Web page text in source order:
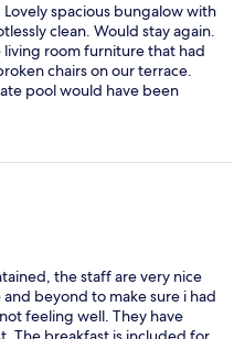
spacious bungalow with
clean. Would stay again.
room furniture that had
chairs on our terrace.
pool would have been
should have had coffee
had not expected it to be
the staff are very nice
beyond to make sure i had
feeling well. They have